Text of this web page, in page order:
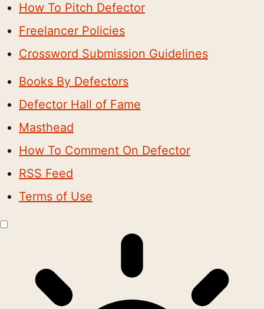
How To Pitch Defector
Freelancer Policies
Crossword Submission Guidelines
Books By Defectors
Defector Hall of Fame
Masthead
How To Comment On Defector
RSS Feed
Terms of Use